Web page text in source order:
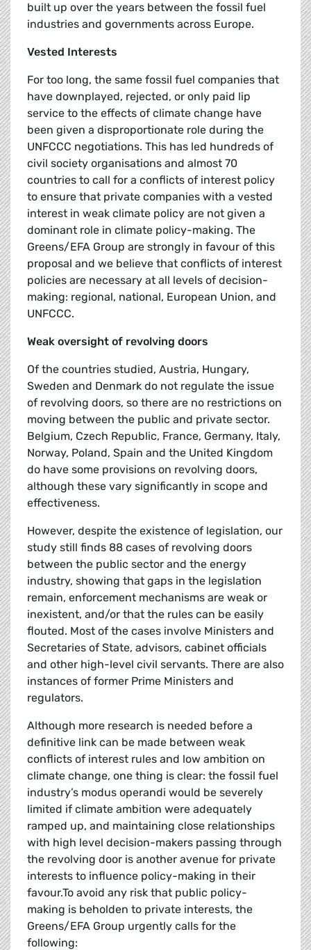
built up over the years between the fossil fuel
industries and governments across Europe.
Vested Interests
For too long, the same fossil fuel companies that
have downplayed, rejected, or only paid lip
service to the effects of climate change have
been given a disproportionate role during the
UNFCCC negotiations. This has led hundreds of
civil society organisations and almost 70
countries to call for a conflicts of interest policy
to ensure that private companies with a vested
interest in weak climate policy are not given a
dominant role in climate policy-making. The
Greens/EFA Group are strongly in favour of this
proposal and we believe that conflicts of interest
policies are necessary at all levels of decision-
making: regional, national, European Union, and
UNFCCC.
Weak oversight of revolving doors
Of the countries studied, Austria, Hungary,
Sweden and Denmark do not regulate the issue
of revolving doors, so there are no restrictions on
moving between the public and private sector.
Belgium, Czech Republic, France, Germany, Italy,
Norway, Poland, Spain and the United Kingdom
do have some provisions on revolving doors,
although these vary significantly in scope and
effectiveness.
However, despite the existence of legislation, our
study still finds 88 cases of revolving doors
between the public sector and the energy
industry, showing that gaps in the legislation
remain, enforcement mechanisms are weak or
inexistent, and/or that the rules can be easily
flouted. Most of the cases involve Ministers and
Secretaries of State, advisors, cabinet officials
and other high-level civil servants. There are also
instances of former Prime Ministers and
regulators.
Although more research is needed before a
definitive link can be made between weak
conflicts of interest rules and low ambition on
climate change, one thing is clear: the fossil fuel
industry’s modus operandi would be severely
limited if climate ambition were adequately
ramped up, and maintaining close relationships
with high level decision-makers passing through
the revolving door is another avenue for private
interests to influence policy-making in their
favour.To avoid any risk that public policy-
making is beholden to private interests, the
Greens/EFA Group urgently calls for the
following: